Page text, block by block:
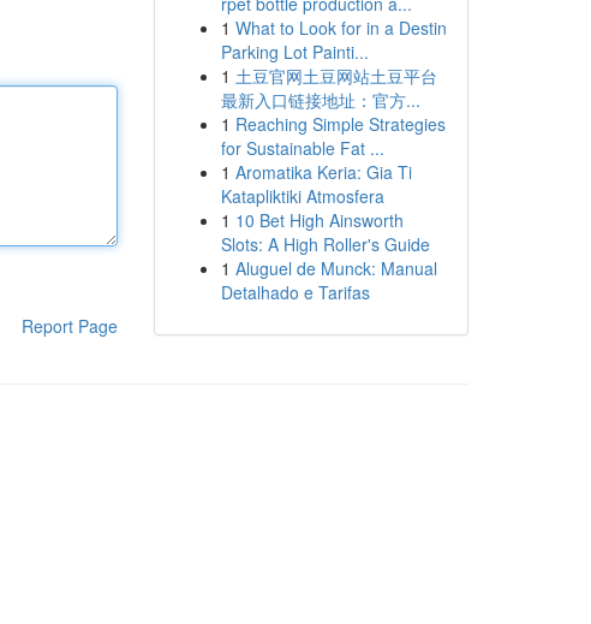
Report Page
1 What to Look for in a Destin
Parking Lot Painti...
1 土豆官网土豆网站土豆平台
最新入口链接地址：官方...
1 Reaching Simple Strategies
for Sustainable Fat ...
1 Aromatika Keria: Gia Ti
Katapliktiki Atmosfera
1 10 Bet High Ainsworth
Slots: A High Roller's Guide
1 Aluguel de Munck: Manual
Detalhado e Tarifas